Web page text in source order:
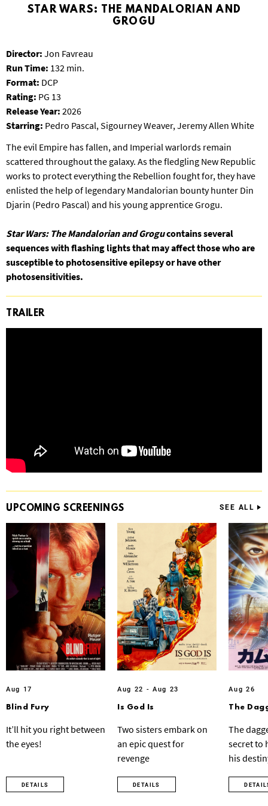
T
P
STAR WARS: THE MANDALORIAN AND
GROGU
Director: Jon Favreau
Run Time: 132 min.
Format: DCP
Rating: PG 13
Release Year: 2026
Starring: Pedro Pascal, Sigourney Weaver, Jeremy Allen White
The evil Empire has fallen, and Imperial warlords remain
scattered throughout the galaxy. As the fledgling New Republic
works to protect everything the Rebellion fought for, they have
enlisted the help of legendary Mandalorian bounty hunter Din
Djarin (Pedro Pascal) and his young apprentice Grogu.
Star Wars: The Mandalorian and Grogucontains several
sequences with flashing lights that may affect those who are
susceptible to photosensitive epilepsy or have other
photosensitivities.
TRAILER
UPCOMINGSCREENINGS SEE ALL
Aug 17
Blind Fury
It’ll hit you right between
the eyes!
DETAILS
Aug 22 - Aug 23
Is God Is
Two sisters embark on
an epic quest for
revenge
DETAILS
Aug 26
The
The
secret to
his